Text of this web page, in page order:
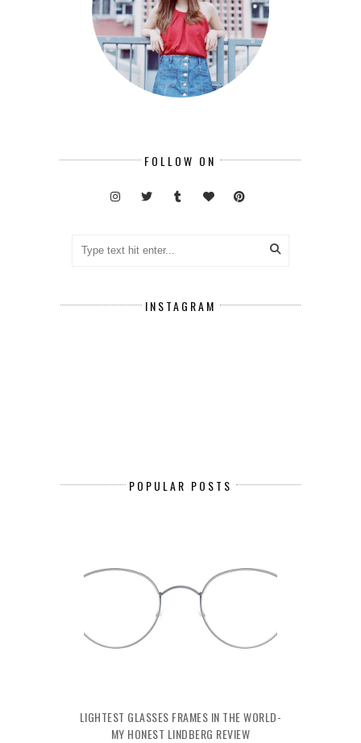
FOLLOW ON
INSTAGRAM
POPULAR POSTS
LIGHTEST GLASSES FRAMES IN THE WORLD-
MY HONEST LINDBERG REVIEW